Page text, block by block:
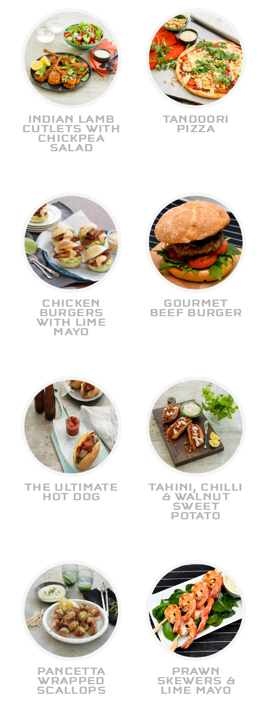
INDIAN LAMB
CUTLETS WITH
CHICKPEA
SALAD
TANDOORI
PIZZA
CHICKEN
BURGERS
WITH LIME
MAYO
GOURMET
BEEF BURGER
THE ULTIMATE
HOT DOG
TAHINI, CHILLI
& WALNUT
SWEET
POTATO
PANCETTA
WRAPPED
SCALLOPS
PRAWN
SKEWERS &
LIME MAYO